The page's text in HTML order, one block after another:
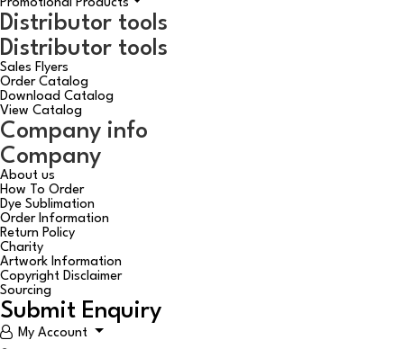
Promotional Products
Distributor tools
Distributor tools
Sales Flyers
Order Catalog
Download Catalog
View Catalog
Company info
Company
About us
How To Order
Dye Sublimation
Order Information
Return Policy
Charity
Artwork Information
Copyright Disclaimer
Sourcing
Submit Enquiry
My Account